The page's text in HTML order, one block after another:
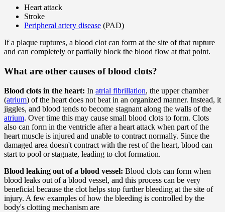
Heart attack
Stroke
Peripheral artery disease (PAD)
If a plaque ruptures, a blood clot can form at the site of that rupture
and can completely or partially block the blood flow at that point.
What are other causes of blood clots?
Blood clots in the heart: In atrial fibrillation, the upper chamber
(atrium) of the heart does not beat in an organized manner. Instead, it
jiggles, and blood tends to become stagnant along the walls of the
atrium. Over time this may cause small blood clots to form. Clots
also can form in the ventricle after a heart attack when part of the
heart muscle is injured and unable to contract normally. Since the
damaged area doesn't contract with the rest of the heart, blood can
start to pool or stagnate, leading to clot formation.
Blood leaking out of a blood vessel: Blood clots can form when
blood leaks out of a blood vessel, and this process can be very
beneficial because the clot helps stop further bleeding at the site of
injury. A few examples of how the bleeding is controlled by the
body's clotting mechanism are